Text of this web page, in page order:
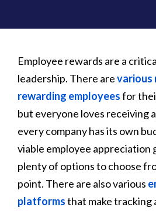
Employee rewards are a
leadership. There arevarious
rewarding employeesfor
but everyone loves receiving
every company has its own
viable employee appreciation
plenty of options to choose
point. There are also various
platformsthat make tracking